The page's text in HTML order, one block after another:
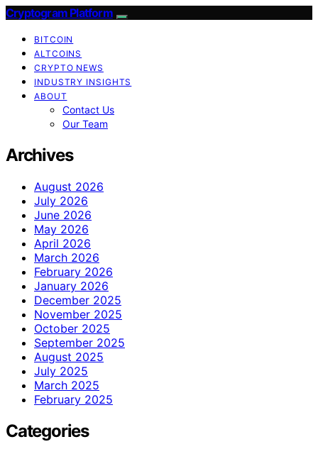
Cryptogram Platform
BITCOIN
ALTCOINS
CRYPTO NEWS
INDUSTRY INSIGHTS
ABOUT
Contact Us
Our Team
Archives
August 2026
July 2026
June 2026
May 2026
April 2026
March 2026
February 2026
January 2026
December 2025
November 2025
October 2025
September 2025
August 2025
July 2025
March 2025
February 2025
Categories